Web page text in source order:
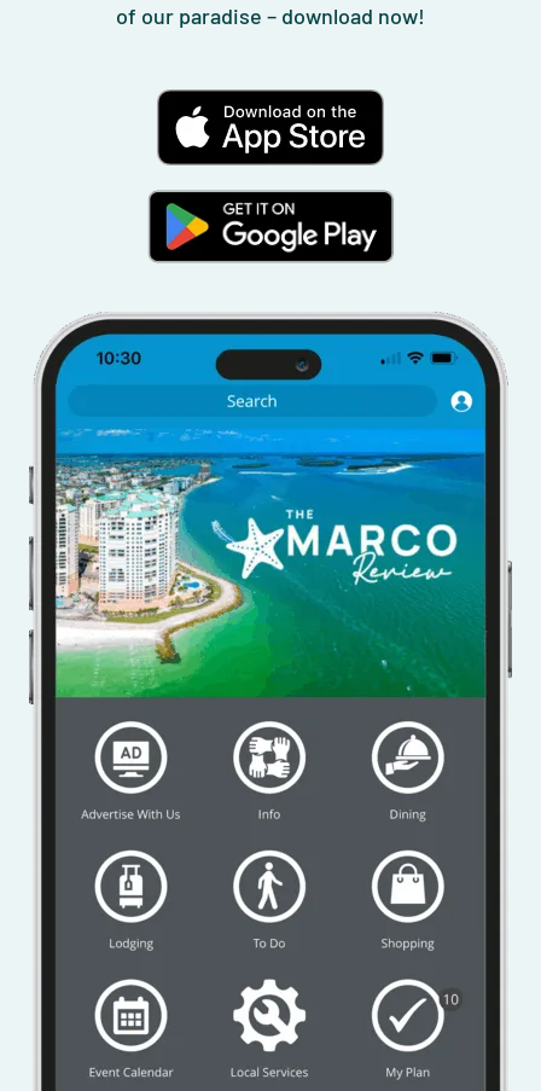
of our paradise – download now!